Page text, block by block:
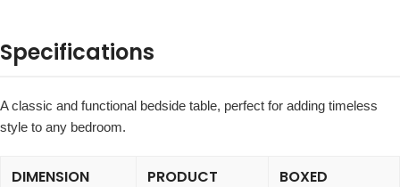
Specifications
A classic and functional bedside table, perfect for adding timeless
style to any bedroom.
DIMENSION PRODUCT BOXED